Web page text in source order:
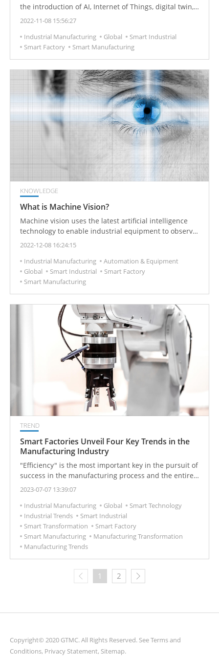
the introduction of AI, Internet of Things, digital twin,
AR/VR and other technologies in manufacturing smart
intelligence is getting faster and faster. Among them,
high elasticity, visibility and reliability will be the three
major trends of its development.
2022-11-08 15:56:27
Industrial Manufacturing
Global
Smart Industrial
Smart Factory
Smart Manufacturing
KNOWLEDGE
What is Machine Vision?
Machine vision uses the latest artificial intelligence
technology to enable industrial equipment to observe
and analyze tasks in smart manufacturing, quality
quality, reducing costs and optimizing operations.
2022-12-08 16:24:15
Industrial Manufacturing
Automation & Equipment
Global
Smart Industrial
Smart Factory
Smart Manufacturing
TREND
Smart Factories Unveil Four Key Trends in the
Manufacturing Industry
"Efficiency" is the most important key in the pursuit of
success in the manufacturing process and the entire
industry.
2023-07-07 13:39:07
Industrial Manufacturing
Global
Smart Technology
Industrial Trends
Smart Industrial
Smart Transformation
Smart Factory
Smart Manufacturing
Manufacturing Transformation
Manufacturing Trends
1 2
Copyright© 2020 GTMC. All Rights Reserved. SeeTerms and
Conditions, Privacy Statement, Sitemap.